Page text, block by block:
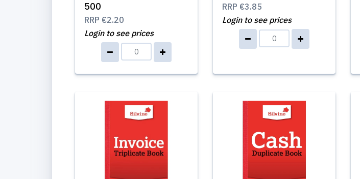
500
RRP €2.20
Login to see prices
RRP €3.85
Login to see prices